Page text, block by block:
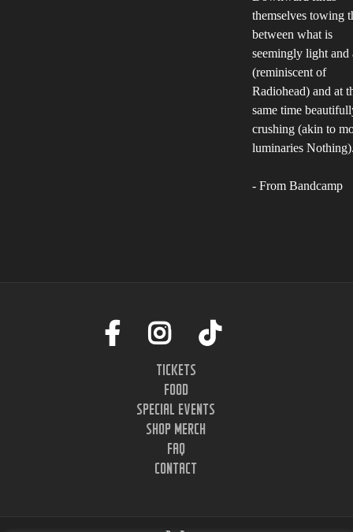
themselves towing
between what is
seemingly light and
(reminiscent of
Radiohead) and at
same time
crushing (akin to
luminaries
- From Bandcamp
TICKETS
FOOD
SPECIAL EVENTS
SHOP MERCH
FAQ
CONTACT